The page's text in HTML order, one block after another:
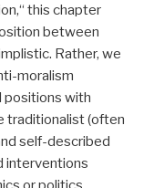
this chapter
between
Rather, we
moralism
positions with
traditionalist (often
self-described
interventions